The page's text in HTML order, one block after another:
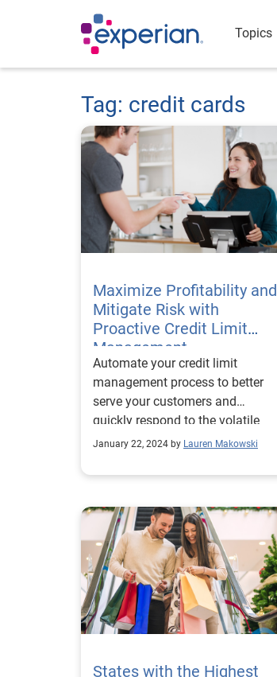
Topics
Tag: credit cards
Maximize Profitability and
Mitigate Risk with
Proactive Credit Limit
Management
Automate your credit limit
management process to better
serve your customers and
quickly respond to the volatile
market.
January 22, 2024 by Lauren Makowski
States with the Highest